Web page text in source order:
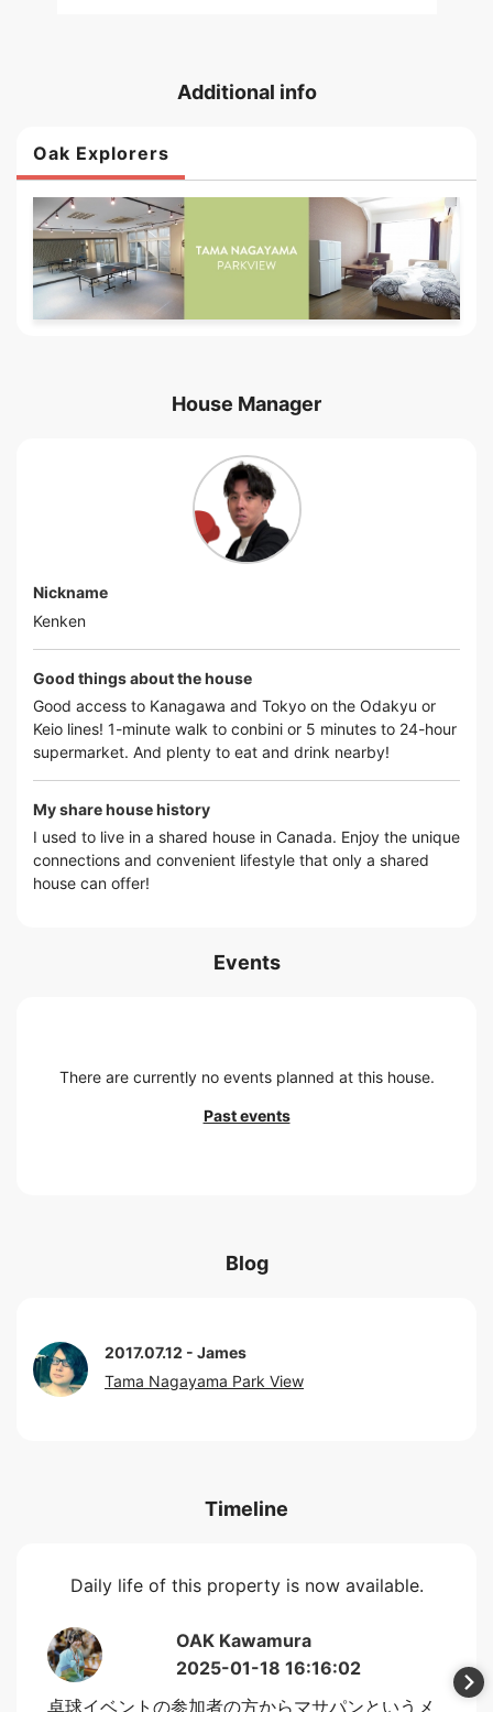
Additional info
Oak Explorers
House Manager
Nickname
Kenken
Good things about the house
Good access to Kanagawa and Tokyo on the Odakyu or
Keio lines! 1-minute walk to conbini or 5 minutes to 24-hour
supermarket. And plenty to eat and drink nearby!
My share house history
I used to live in a shared house in Canada. Enjoy the unique
connections and convenient lifestyle that only a shared
house can offer!
Events
There are currently no events planned at this house.
Past events
Blog
2017.07.12
James
Tama Nagayama Park View
Timeline
Daily life of this property is now available.
OAK Kawamura
卓球イベントの参加者の方からマサパンというメ
2025-01-18 16:16:02